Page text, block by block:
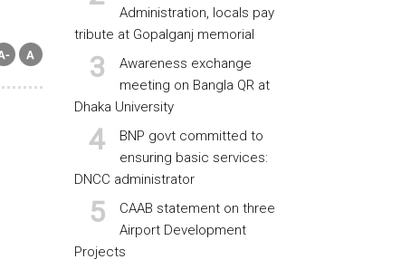
Administration, locals pay
tribute at Gopalganj memorial
Awareness exchange
meeting on Bangla QR at
Dhaka University
BNP govt committed to
ensuring basic services:
DNCC administrator
CAAB statement on three
Airport Development
Projects